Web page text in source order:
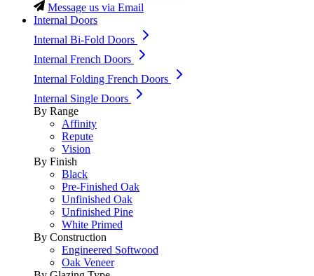
Message us via Email
Internal Doors
Internal Bi-Fold Doors
Internal French Doors
Internal Folding French Doors
Internal Single Doors
By Range
Affinity
Repute
Vision
By Finish
Black
Pre-Finished Oak
Unfinished Oak
Unfinished Pine
White Primed
By Construction
Engineered Softwood
Oak Veneer